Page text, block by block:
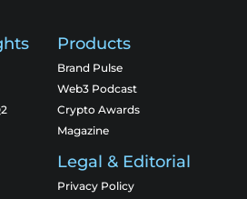
Products
Brand Pulse
Web3 Podcast
Crypto Awards
Magazine
Legal & Editorial
Privacy Policy